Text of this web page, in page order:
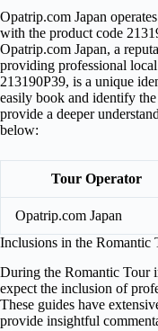
Opatrip.com Japan
with the product code
Opatrip.com Japan, a
providing professional
213190P39, is a unique
easily book and identify
provide a deeper
below:
Tour Operator
Opatrip.com Japan
Inclusions in the Romantic
During the Romantic Tour
expect the inclusion of
These guides have
provide insightful